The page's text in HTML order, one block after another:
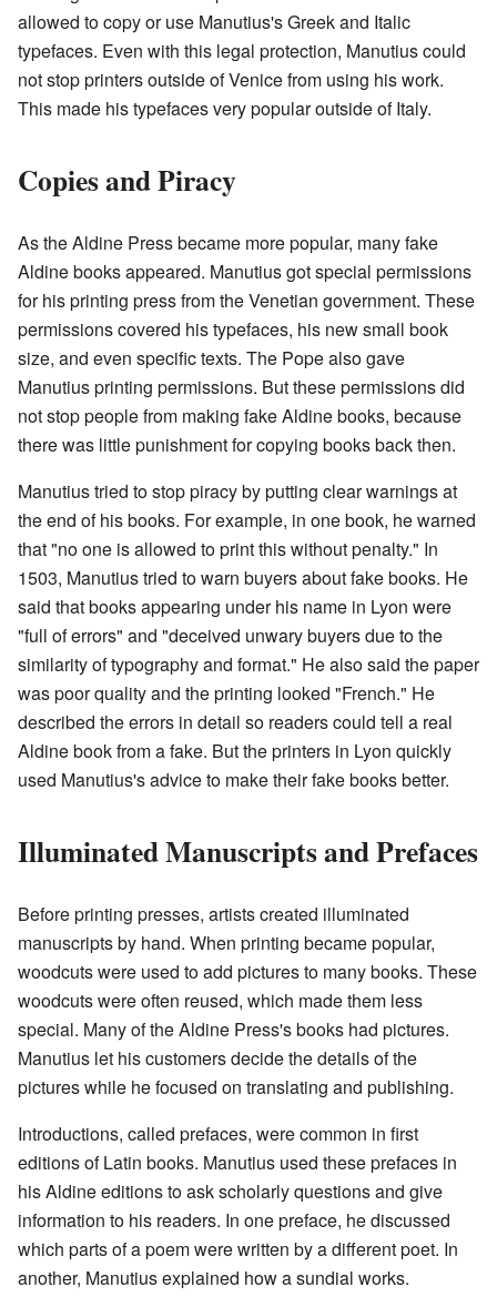
allowed to copy or use Manutius's Greek and Italic
typefaces. Even with this legal protection, Manutius could
not stop printers outside of Venice from using his work.
This made his typefaces very popular outside of Italy.
Copies and Piracy
As the Aldine Press became more popular, many fake
Aldine books appeared. Manutius got special permissions
for his printing press from the Venetian government. These
permissions covered his typefaces, his new small book
size, and even specific texts. The Pope also gave
Manutius printing permissions. But these permissions did
not stop people from making fake Aldine books, because
there was little punishment for copying books back then.
Manutius tried to stop piracy by putting clear warnings at
the end of his books. For example, in one book, he warned
that "no one is allowed to print this without penalty." In
1503, Manutius tried to warn buyers about fake books. He
said that books appearing under his name in Lyon were
"full of errors" and "deceived unwary buyers due to the
similarity of typography and format." He also said the paper
was poor quality and the printing looked "French." He
described the errors in detail so readers could tell a real
Aldine book from a fake. But the printers in Lyon quickly
used Manutius's advice to make their fake books better.
Illuminated Manuscripts and Prefaces
Before printing presses, artists created illuminated
manuscripts by hand. When printing became popular,
woodcuts were used to add pictures to many books. These
woodcuts were often reused, which made them less
special. Many of the Aldine Press's books had pictures.
Manutius let his customers decide the details of the
pictures while he focused on translating and publishing.
Introductions, called prefaces, were common in first
editions of Latin books. Manutius used these prefaces in
his Aldine editions to ask scholarly questions and give
information to his readers. In one preface, he discussed
which parts of a poem were written by a different poet. In
another, Manutius explained how a sundial works.